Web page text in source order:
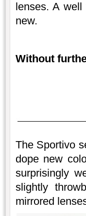
lenses. A
new.
Without
The Sportivo
dope new
surprisingly
slightly
mirrored